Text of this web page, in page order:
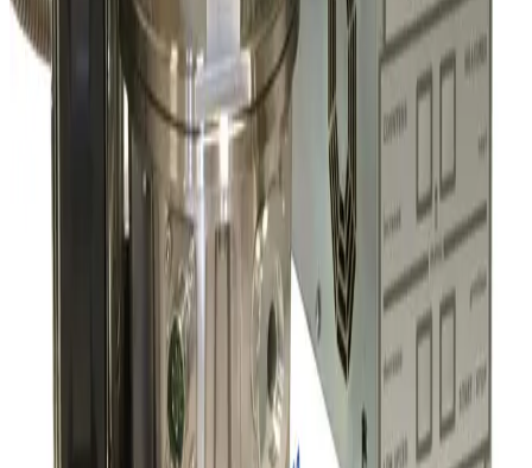
SKU:
Pfeiffer ATH 2300M Turbo Pump and OBC V4 Profibus Controller
Working & Warranted
Brand new
Request Pricing
Leybold Turbovac 1000C Turbo Pump
Working & Warranted
Used
Edwards nEXT300D Turbo Pump with TIC D39712000 Controller
Working & Warranted
Request Pricing